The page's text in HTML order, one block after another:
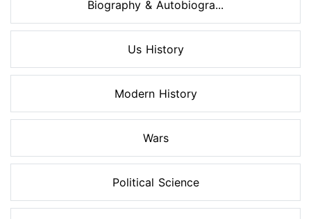
Biography & Autobiogra...
Us History
Modern History
Wars
Political Science